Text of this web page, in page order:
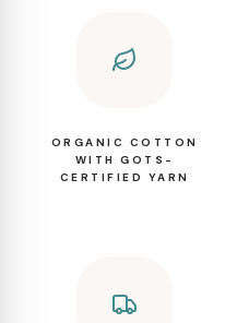
ORGANIC COTTON
WITH GOTS-
CERTIFIED YARN